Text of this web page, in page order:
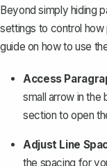
Beyond simply hiding
settings to control how
guide on how to use
Access
small arrow in the
section to open
Adjust Line
the spacing for